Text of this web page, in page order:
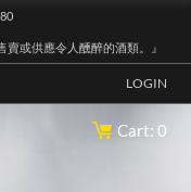
賣或供應令人醺醉的酒類。』
LOGIN
Cart: 0